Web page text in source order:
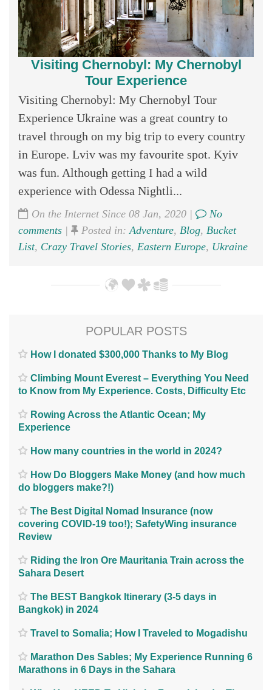
Visiting Chernobyl: My Chernobyl
Tour Experience
Visiting Chernobyl: My Chernobyl Tour
Experience Ukraine was a great country to
travel through on my big trip to every country
in Europe. Lviv was my favourite spot. Kyiv
was fun. Although getting I had a wild
experience with Odessa Nightli...
On the Internet Since 08 Jan, 2020 |
No
comments | Posted in: Adventure, Blog, Bucket
List, Crazy Travel Stories, Eastern Europe, Ukraine
POPULAR POSTS
How I donated $300,000 Thanks to My Blog
Climbing Mount Everest – Everything You Need
to Know from My Experience. Costs, Difficulty Etc
Rowing Across the Atlantic Ocean; My
Experience
How many countries in the world in 2024?
How Do Bloggers Make Money (and how much
do bloggers make?!)
The Best Digital Nomad Insurance (now
covering COVID-19 too!); SafetyWing insurance
Review
Riding the Iron Ore Mauritania Train across the
Sahara Desert
The BEST Bangkok Itinerary (3-5 days in
Bangkok) in 2024
Travel to Somalia; How I Traveled to Mogadishu
Marathon Des Sables; My Experience Running 6
Marathons in 6 Days in the Sahara